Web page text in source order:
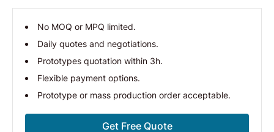
No MOQ or MPQ limited.
Daily quotes and negotiations.
Prototypes quotation within 3h.
Flexible payment options.
Prototype or mass production order acceptable.
Get Free Quote